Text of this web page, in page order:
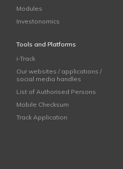
Modules
Investonomics
Tools and Platforms
i-Track
Our websites / applications /
social media handles
List of Authorised Persons
Mobile Checksum
Track Application